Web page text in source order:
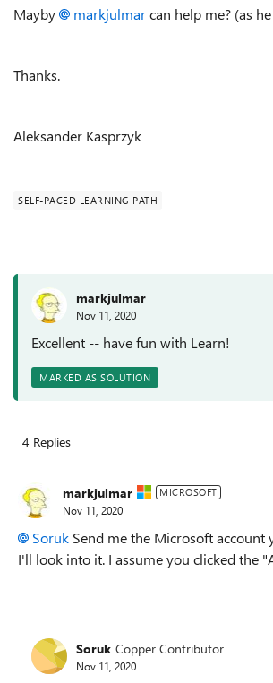
Mayby markjulmarcan help me? (as
Thanks.
Aleksander Kasprzyk
SELF-PACED LEARNING PATH
markjulmar
Nov 11, 2020
Excellent -- have fun with Learn!
MARKED AS SOLUTION
4 Replies
markjulmar MICROSOFT
Nov 11, 2020
Soruk Send me the Microsoft account
I'll look into it. I assume you clicked the
Soruk Copper Contributor
Nov 11, 2020